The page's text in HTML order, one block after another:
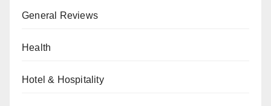
General Reviews
Health
Hotel & Hospitality